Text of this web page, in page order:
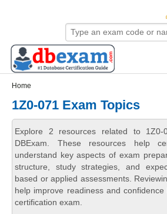
Home
1Z0-071 Exam Topics
Explore 2 resources related to 1Z0-
DBExam. These resources help
understand key aspects of exam
structure, study strategies, and
based or applied assessments.
help improve readiness and
certification exam.